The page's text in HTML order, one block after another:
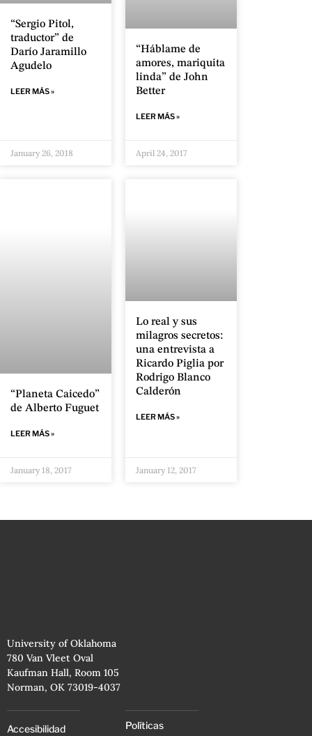
“Sergio Pitol,
traductor” de
Darío Jaramillo
Agudelo
LEER MÁS »
January 26, 2018
“Háblame de
amores, mariquita
linda” de John
Better
LEER MÁS »
April 24, 2017
“Planeta Caicedo”
de Alberto Fuguet
LEER MÁS »
January 18, 2017
Lo real y sus
milagros secretos:
una entrevista a
Ricardo Piglia por
Rodrigo Blanco
Calderón
LEER MÁS »
January 12, 2017
University of Oklahoma
780 Van Vleet Oval
Kaufman Hall, Room 105
Norman, OK 73019-4037
Accesibilidad Políticas